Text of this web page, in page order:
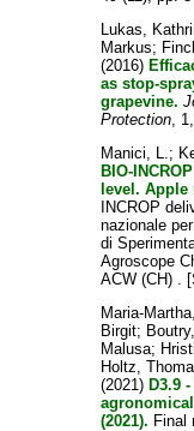
Lukas,
Markus;
(2016)
as stop-
grapevine.
Protection,
Manici, L.;
BIO-
level. Apple
INCROP
nazionale
di
Agroscope
ACW (CH) .
Maria-
Birgit;
Malusa;
Holtz,
(2021) D3.9
(2021). Final